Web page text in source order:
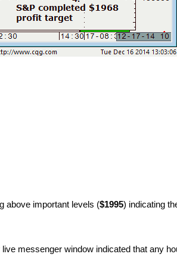
above important levels ($1995) indicating
messenger window indicated that any